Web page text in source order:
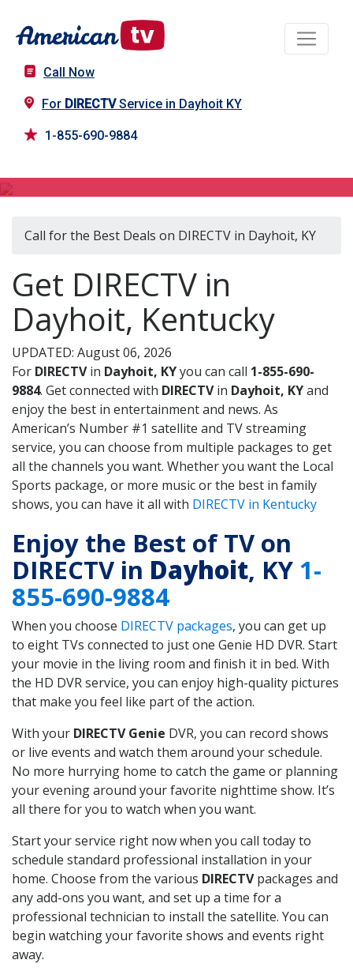
Call Now
For DIRECTVService in Dayhoit KY
1-855-690-9884
Call for the Best Deals on DIRECTV in Dayhoit, KY
Get DIRECTV in
Dayhoit, Kentucky
UPDATED: August 06, 2026
For DIRECTVin Dayhoit, KYyou can call 1-855-690-
9884. Get connected with DIRECTVin Dayhoit, KYand
enjoy the best in entertainment and news. As
American’s Number #1 satellite and TV streaming
service, you can choose from multiple packages to get
all the channels you want. Whether you want the Local
Sports package, or more music or the best in family
shows, you can have it all with DIRECTV in Kentucky
Enjoy the Best of TV on
DIRECTV in Dayhoit, KY 1-
855-690-9884
When you choose DIRECTV packages, you can get up
to eight TVs connected to just one Genie HD DVR. Start
your movie in the living room and finish it in bed. With
the HD DVR service, you can enjoy high-quality pictures
that make you feel like part of the action.
With your DIRECTV Genie DVR, you can record shows
or live events and watch them around your schedule.
No more hurrying home to catch the game or planning
your evening around your favorite nighttime show. It’s
all there for you to watch when you want.
Start your service right now when you call today to
schedule standard professional installation in your
home. Choose from the various DIRECTVpackages and
any add-ons you want, and set up a time for a
professional technician to install the satellite. You can
begin watching your favorite shows and events right
away.